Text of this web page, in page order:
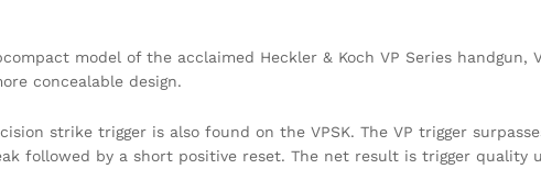
model of the acclaimed Heckler & Koch VP Series
concealable design.
strike trigger is also found on the VPSK. The VP trigger
followed by a short positive reset. The net result is trigger